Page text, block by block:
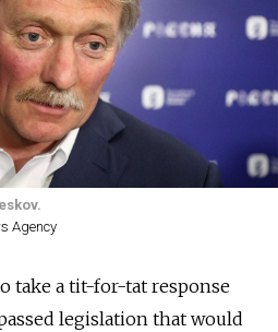
Agency
take a tit-for-tat response
legislation that would